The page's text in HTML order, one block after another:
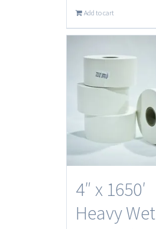
Add to cart
4″ x 1650′
Heavy Wet